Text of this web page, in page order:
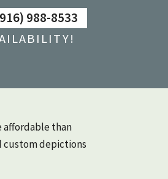
988-8533
affordable than
custom depictions